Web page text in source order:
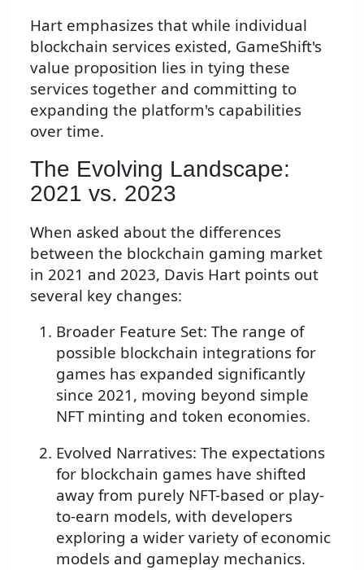
Hart emphasizes that while individual
blockchain services existed, GameShift's
value proposition lies in tying these
services together and committing to
expanding the platform's capabilities
over time.
The Evolving Landscape:
2021 vs. 2023
When asked about the differences
between the blockchain gaming market
in 2021 and 2023, Davis Hart points out
several key changes:
Broader Feature Set: The range of
possible blockchain integrations for
games has expanded significantly
since 2021, moving beyond simple
NFT minting and token economies.
Evolved Narratives: The expectations
for blockchain games have shifted
away from purely NFT-based or play-
to-earn models, with developers
exploring a wider variety of economic
models and gameplay mechanics.